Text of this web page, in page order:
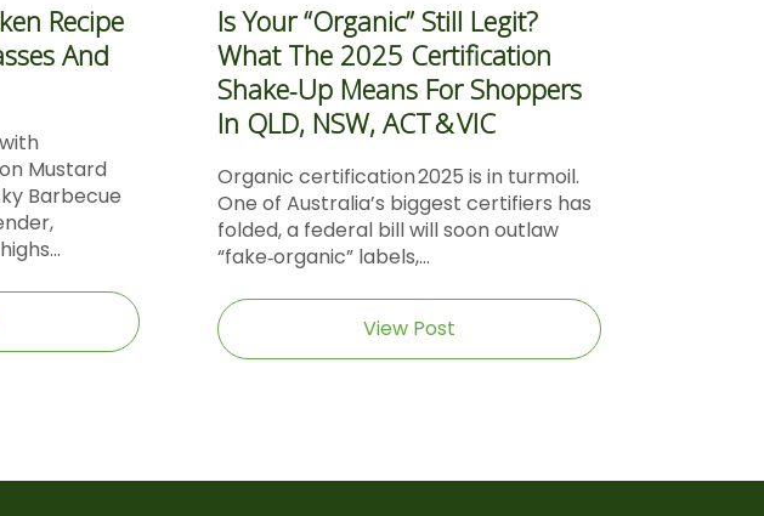
Recipe
And
Mustard
Barbecue
Is Your “Organic” Still Legit?
What The 2025 Certification
Shake‑Up Means For Shoppers
In QLD, NSW, ACT & VIC
Organic certification 2025 is in turmoil.
One of Australia’s biggest certifiers has
folded, a federal bill will soon outlaw
“fake‑organic” labels,...
View Post